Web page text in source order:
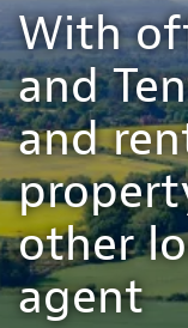
With
and
and
other
agent